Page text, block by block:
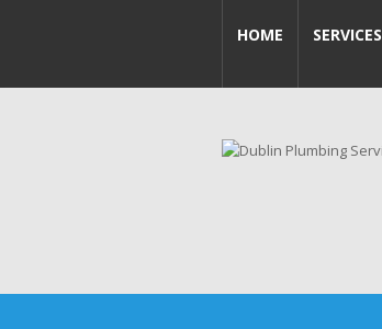
HOME SERVICES